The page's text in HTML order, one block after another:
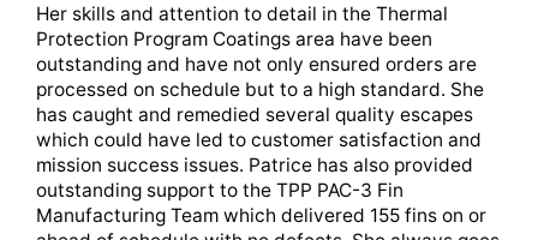
Her skills and attention to detail in the Thermal
Protection Program Coatings area have been
outstanding and have not only ensured orders are
processed on schedule but to a high standard. She
has caught and remedied several quality escapes
which could have led to customer satisfaction and
mission success issues. Patrice has also provided
outstanding support to the TPP PAC-3 Fin
Manufacturing Team which delivered 155 fins on or